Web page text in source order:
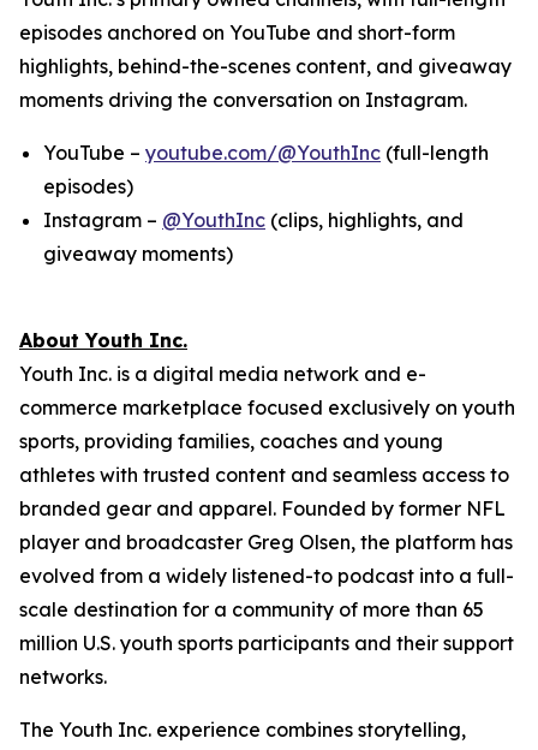
episodes anchored on YouTube and short-form
highlights, behind-the-scenes content, and giveaway
moments driving the conversation on Instagram.
YouTube – youtube.com/@YouthInc (full-length
episodes)
Instagram – @YouthInc (clips, highlights, and
giveaway moments)
About Youth Inc.
Youth Inc. is a digital media network and e-
commerce marketplace focused exclusively on youth
sports, providing families, coaches and young
athletes with trusted content and seamless access to
branded gear and apparel. Founded by former NFL
player and broadcaster Greg Olsen, the platform has
evolved from a widely listened-to podcast into a full-
scale destination for a community of more than 65
million U.S. youth sports participants and their support
networks.
The Youth Inc. experience combines storytelling,